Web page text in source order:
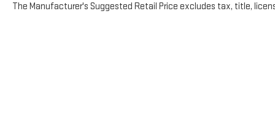
The Manufacturer's Suggested Retail Price excludes tax, title,